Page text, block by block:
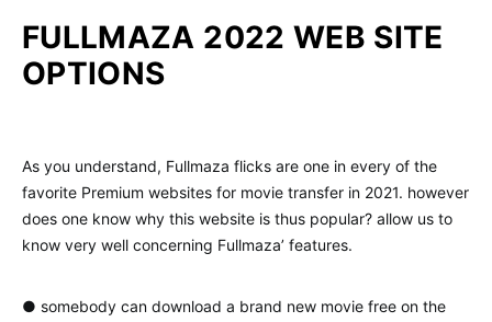
FULLMAZA 2022 WEB SITE
OPTIONS
As you understand, Fullmaza flicks are one in every of the
favorite Premium websites for movie transfer in 2021. however
does one know why this website is thus popular? allow us to
know very well concerning Fullmaza’ features.
● somebody can download a brand new movie free on the